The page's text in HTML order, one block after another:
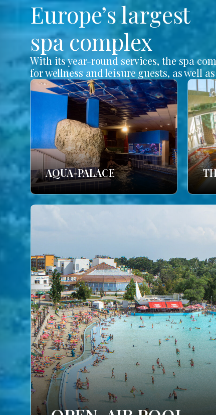
Europe’s largest
spa complex
With its year-round services, the spa
for wellness and leisure guests, as well
AQUA-PALACE